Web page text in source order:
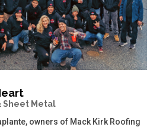
Sheet Metal
owners of Mack Kirk Roofing